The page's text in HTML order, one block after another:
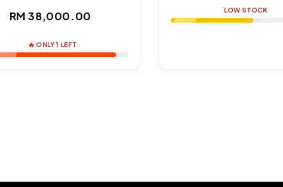
Regular
RM 38,000.00
🔥 ONLY 1 LEFT
LOW STOCK